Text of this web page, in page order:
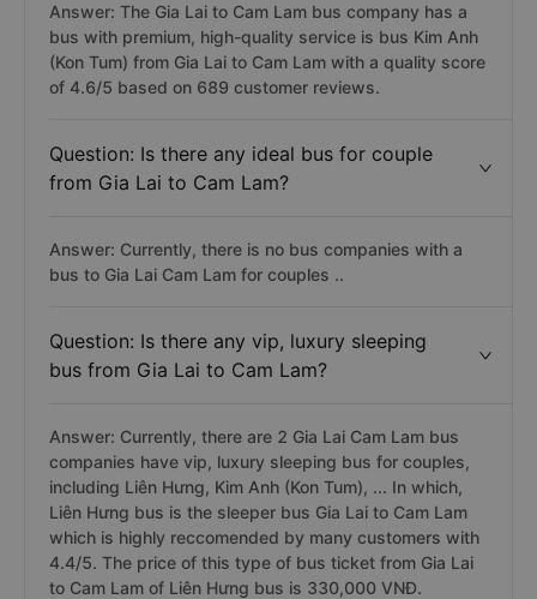
Answer: The Gia Lai to Cam Lam bus company has a
bus with premium, high-quality service is bus Kim Anh
(Kon Tum) from Gia Lai to Cam Lam with a quality score
of 4.6/5 based on 689 customer reviews.
Question: Is there any ideal bus for couple
from Gia Lai to Cam Lam?
Answer: Currently, there is no bus companies with a
bus to Gia Lai Cam Lam for couples ..
Question: Is there any vip, luxury sleeping
bus from Gia Lai to Cam Lam?
Answer: Currently, there are 2 Gia Lai Cam Lam bus
companies have vip, luxury sleeping bus for couples,
including Liên Hưng, Kim Anh (Kon Tum), ... In which,
Liên Hưng bus is the sleeper bus Gia Lai to Cam Lam
which is highly reccomended by many customers with
4.4/5. The price of this type of bus ticket from Gia Lai
to Cam Lam of Liên Hưng bus is 330,000 VNĐ.